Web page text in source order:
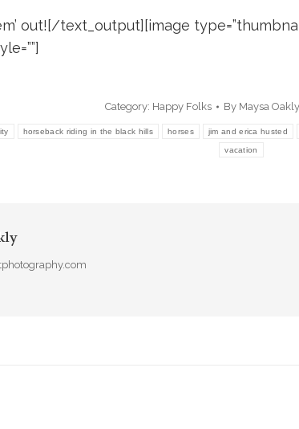
out![/text_output][image type=”thumbnail”
Category: Happy Folks By Maysa Oakly
horseback riding in the black hills horses jim and erica husted
vacation